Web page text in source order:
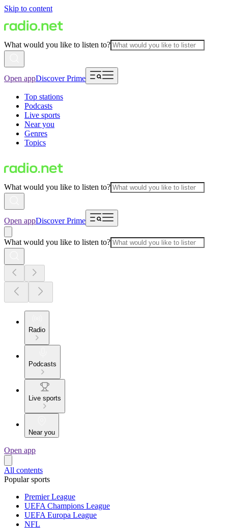
Skip to content
What would you like to listen to?
Open appDiscover Prime
Top stations
Podcasts
Live sports
Near you
Genres
Topics
What would you like to listen to?
Open appDiscover Prime
What would you like to listen to?
Radio
Podcasts
Live sports
Near you
Open app
All contents
Popular sports
Premier League
UEFA Champions League
UEFA Europa League
NFL